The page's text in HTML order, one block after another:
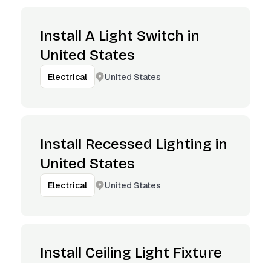
Install A Light Switch in
United States
Electrical United States
Install Recessed Lighting in
United States
Electrical United States
Install Ceiling Light Fixture